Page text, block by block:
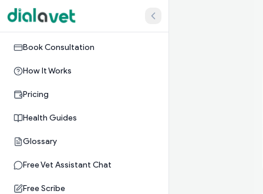
Book Consultation
How It Works
Pricing
Health Guides
Glossary
Free Vet Assistant Chat
Free Scribe